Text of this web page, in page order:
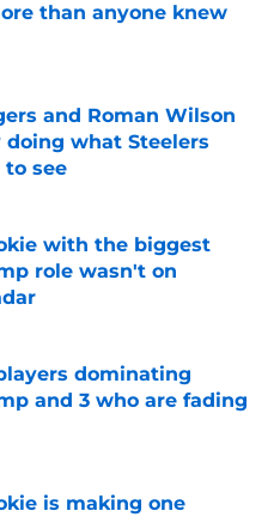
than anyone knew
Date
and Roman Wilson
doing what Steelers
to see
Date
with the biggest
role wasn't on
Date
dominating
and 3 who are fading
Date
is making one